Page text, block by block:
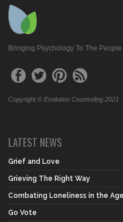
Bringing Psychology To The People
Copyright © Evolution Counseling 2021
LATEST NEWS
Grief and Love
Grieving The Right Way
Combating Loneliness in the
Go Vote